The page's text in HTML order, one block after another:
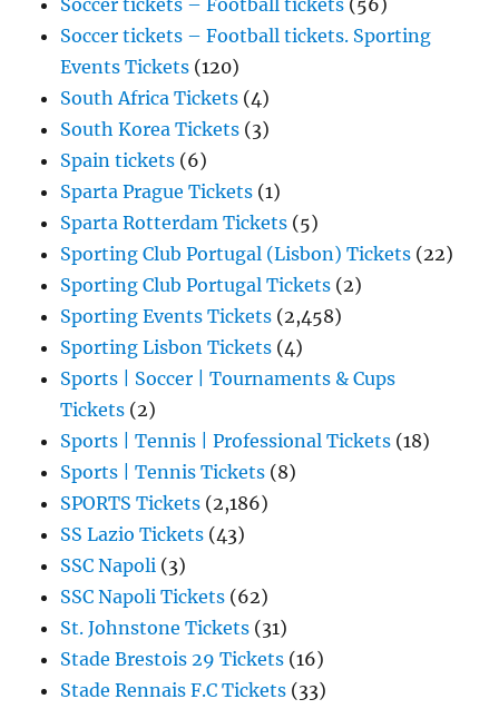
Soccer tickets – Football tickets (56)
Soccer tickets – Football tickets. Sporting
Events Tickets (120)
South Africa Tickets (4)
South Korea Tickets (3)
Spain tickets (6)
Sparta Prague Tickets (1)
Sparta Rotterdam Tickets (5)
Sporting Club Portugal (Lisbon) Tickets (22)
Sporting Club Portugal Tickets (2)
Sporting Events Tickets (2,458)
Sporting Lisbon Tickets (4)
Sports | Soccer | Tournaments & Cups
Tickets (2)
Sports | Tennis | Professional Tickets (18)
Sports | Tennis Tickets (8)
SPORTS Tickets (2,186)
SS Lazio Tickets (43)
SSC Napoli (3)
SSC Napoli Tickets (62)
St. Johnstone Tickets (31)
Stade Brestois 29 Tickets (16)
Stade Rennais F.C Tickets (33)